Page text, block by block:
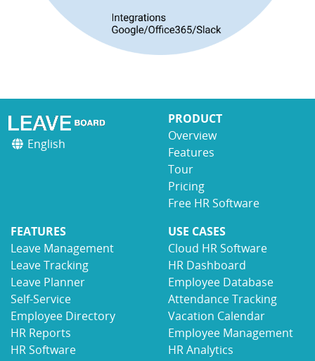
English
PRODUCT
Overview
Features
Tour
Pricing
Free HR Software
FEATURES
Leave Management
Leave Tracking
Leave Planner
Self-Service
Employee Directory
HR Reports
HR Software
USE CASES
Cloud HR Software
HR Dashboard
Employee Database
Attendance Tracking
Vacation Calendar
Employee Management
HR Analytics